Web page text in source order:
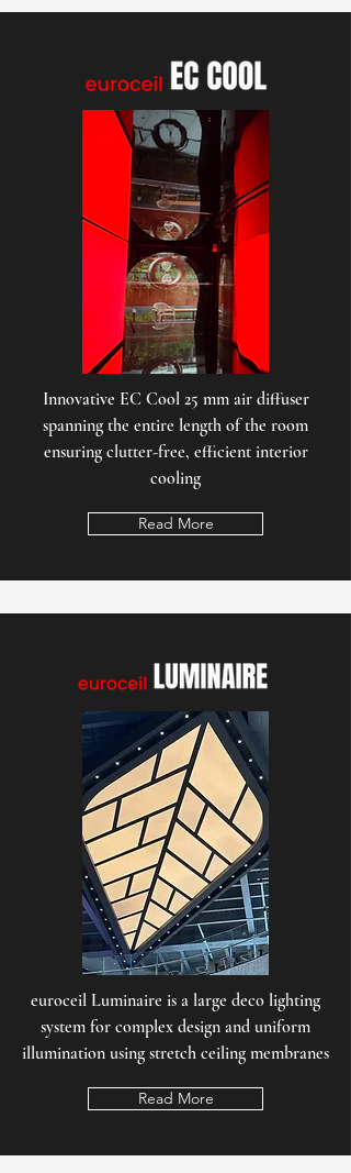
Innovative EC Cool 25 mm air diffuser
spanning the entire length of the room
ensuring clutter-free, efficient interior
cooling
Read More
euroceil Luminaire is a large deco lighting
system for complex design and uniform
illumination using stretch ceiling membranes
Read More